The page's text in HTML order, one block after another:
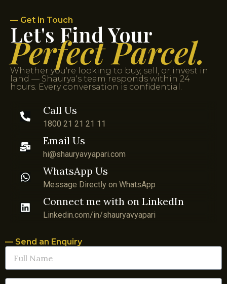
— Get in Touch
Let's Find Your
Perfect Parcel.
Whether you're looking to buy, sell, or invest in
land — Shaurya's team responds within 24
hours. Every conversation is confidential.
Call Us
1800 21 21 21 11
Email Us
hi@shauryavyapari.com
WhatsApp Us
Message Directly on WhatsApp
Connect me with on LinkedIn
Linkedin.com/in/shauryavyapari
— Send an Enquiry